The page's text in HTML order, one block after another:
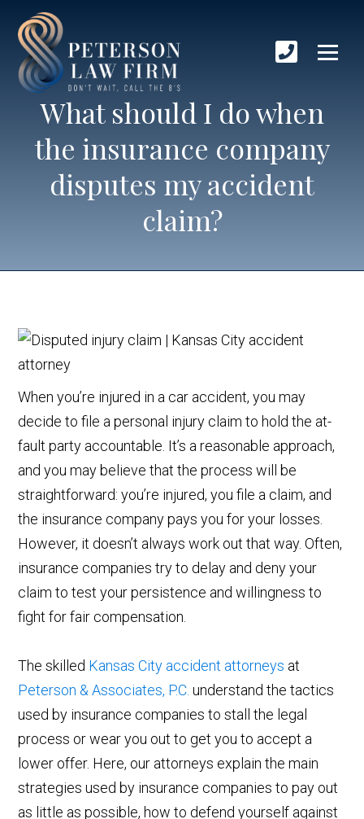
What should I do when
the insurance company
disputes my accident
claim?
When you’re injured in a car accident, you may
decide to file a personal injury claim to hold the at-
fault party accountable. It’s a reasonable approach,
and you may believe that the process will be
straightforward: you’re injured, you file a claim, and
the insurance company pays you for your losses.
However, it doesn’t always work out that way. Often,
insurance companies try to delay and deny your
claim to test your persistence and willingness to
fight for fair compensation.
The skilled Kansas City accident attorneys at
Peterson & Associates, P.C. understand the tactics
used by insurance companies to stall the legal
process or wear you out to get you to accept a
lower offer. Here, our attorneys explain the main
strategies used by insurance companies to pay out
as little as possible, how to defend yourself against